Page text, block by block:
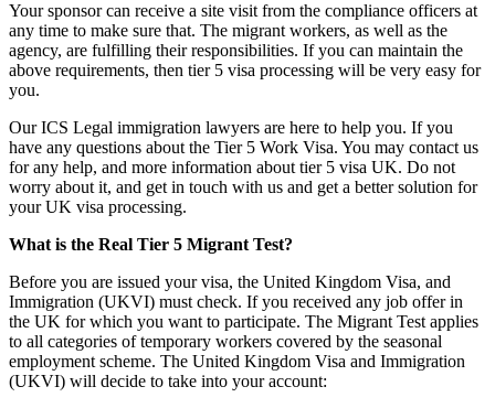
Your sponsor can receive a site visit from the compliance officers at
any time to make sure that. The migrant workers, as well as the
agency, are fulfilling their responsibilities. If you can maintain the
above requirements, then tier 5 visa processing will be very easy for
you.
Our ICS Legal immigration lawyers are here to help you. If you
have any questions about the Tier 5 Work Visa. You may contact us
for any help, and more information about tier 5 visa UK. Do not
worry about it, and get in touch with us and get a better solution for
your UK visa processing.
What is the Real Tier 5 Migrant Test?
Before you are issued your visa, the United Kingdom Visa, and
Immigration (UKVI) must check. If you received any job offer in
the UK for which you want to participate. The Migrant Test applies
to all categories of temporary workers covered by the seasonal
employment scheme. The United Kingdom Visa and Immigration
(UKVI) will decide to take into your account: